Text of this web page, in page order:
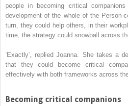
people in becoming critical
development of the whole of the Person-
turn, they could help others, in their
time, the strategy could snowball across
‘Exactly’, replied Joanna. She takes a
that they could become critical
effectively with both frameworks across
Becoming critical companions